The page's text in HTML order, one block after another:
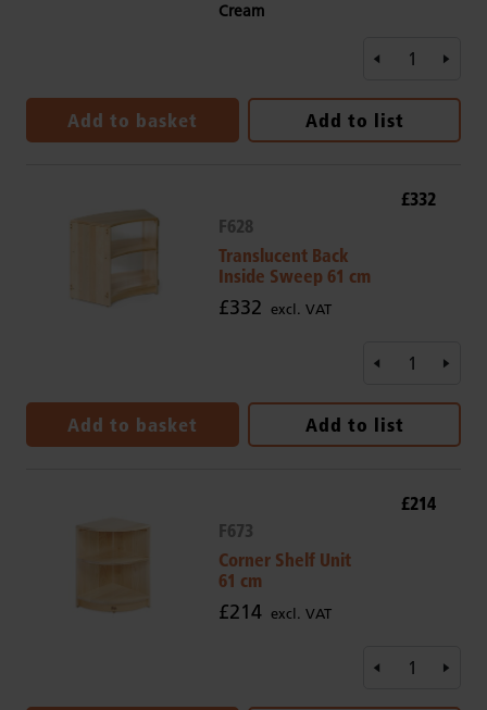
Cream
Add to basket Add to list
F628
Translucent Back
Inside Sweep 61 cm
£332 excl. VAT
£332
Add to basket Add to list
F673
Corner Shelf Unit
61 cm
£214 excl. VAT
£214